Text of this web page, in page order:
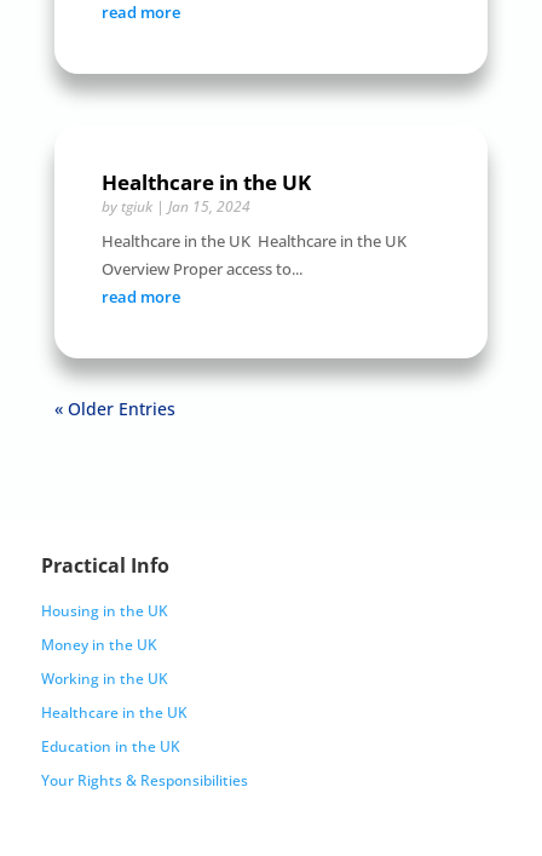
read more
Healthcare in the UK
by tgiuk| Jan 15, 2024
Healthcare in the UK Healthcare in the UK
Overview Proper access to...
read more
« Older Entries
Practical Info
Housing in the UK
Money in the UK
Working in the UK
Healthcare in the UK
Education in the UK
Your Rights & Responsibilities